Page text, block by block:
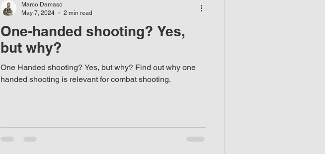
One-handed shooting? Yes,
but why?
One Handed shooting? Yes, but why? Find out why one
handed shooting is relevant for combat shooting.
Marco Damaso
May 7, 2024
2 min read